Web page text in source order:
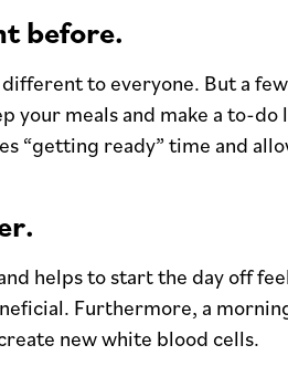
before.
to everyone. But a
your meals and make a to-do
“getting ready” time and
helps to start the day off
Furthermore, a
new white blood cells.